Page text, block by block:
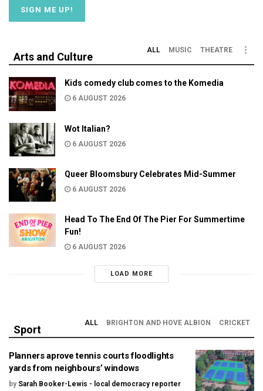
Arts and Culture
ALL MUSIC THEATRE
Kids comedy club comes to the Komedia
6 AUGUST 2026
Wot Italian?
6 AUGUST 2026
Queer Bloomsbury Celebrates Mid-Summer
6 AUGUST 2026
Head To The End Of The Pier For Summertime
Fun!
6 AUGUST 2026
LOAD MORE
Sport
ALL BRIGHTON AND HOVE ALBION CRICKET
Planners aprove tennis courts floodlights
yards from neighbours’ windows
by Sarah Booker-Lewis - local democracy reporter